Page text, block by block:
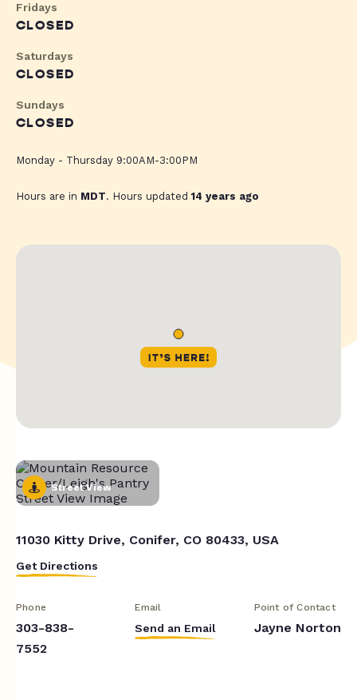
Fridays
CLOSED
Saturdays
CLOSED
Sundays
CLOSED
Monday - Thursday 9:00AM-3:00PM
Hours are in MDT. Hours updated14 years ago
Street View
11030 Kitty Drive, Conifer, CO 80433, USA
Get Directions
Phone
303-838-
7552
Email
Send an Email
Point of Contact
Jayne Norton